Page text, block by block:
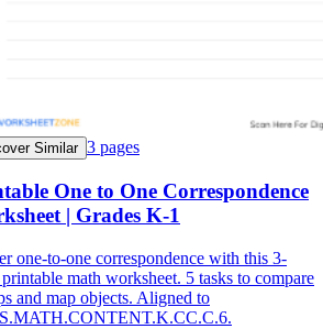
Similar 3 pages
One to One Correspondence
| Grades K-1
one-to-one correspondence with this 3-
math worksheet. 5 tasks to compare
and map objects. Aligned to